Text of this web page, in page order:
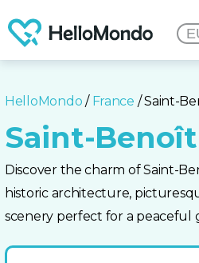
HelloMondo / France / Saint-
Saint-Benoît
Discover the charm of Saint-
historic architecture,
scenery perfect for a peaceful